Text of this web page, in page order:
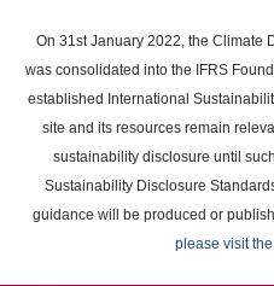
main
content
On 31st January 2022, the Climate
was consolidated into the IFRS
established International
site and its resources remain
sustainability disclosure until
Sustainability Disclosure
guidance will be produced or
please visit